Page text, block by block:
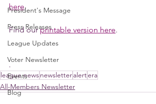
President's Message
Press Releases
League Updates
Voter Newsletter
Events
Blog
here.
Find our printable version here.
.
league newsnewsletteralertera
All-Members Newsletter